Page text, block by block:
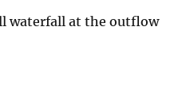
waterfall at the outflow